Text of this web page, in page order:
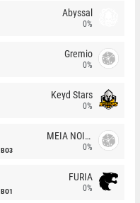
Abyssal
0%
Gremio
0%
Keyd Stars
0%
BO3
MEIA NOITE
0%
BO1
FURIA
0%